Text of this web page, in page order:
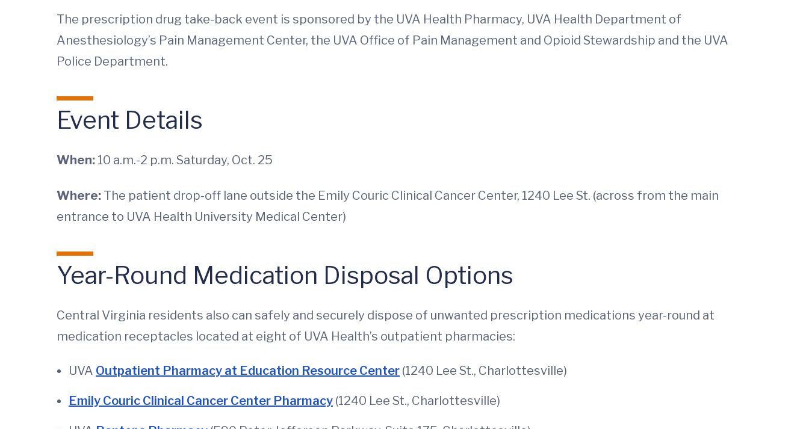
The prescription drug take-back event is sponsored by the UVA Health Pharmacy, UVA Health Department of
Anesthesiology’s Pain Management Center, the UVA Office of Pain Management and Opioid Stewardship and the UVA
Police Department.
Event Details
When: 10 a.m.-2 p.m. Saturday, Oct. 25
Where: The patient drop-off lane outside the Emily Couric Clinical Cancer Center, 1240 Lee St. (across from the main
entrance to UVA Health University Medical Center)
Year-Round Medication Disposal Options
Central Virginia residents also can safely and securely dispose of unwanted prescription medications year-round at
medication receptacles located at eight of UVA Health’s outpatient pharmacies:
UVA Outpatient Pharmacy at Education Resource Center (1240 Lee St., Charlottesville)
Emily Couric Clinical Cancer Center Pharmacy (1240 Lee St., Charlottesville)